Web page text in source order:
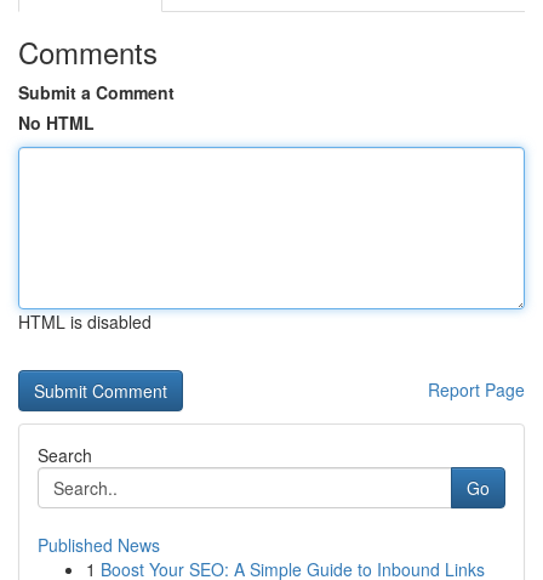
Comments
Submit a Comment
No HTML
HTML is disabled
Report Page
Search
Go
Published News
1 Boost Your SEO: A Simple Guide to Inbound Links